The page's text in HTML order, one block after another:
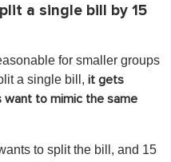
a single bill by 15
for smaller groups
a single bill, it gets
want to mimic the same
to split the bill, and 15